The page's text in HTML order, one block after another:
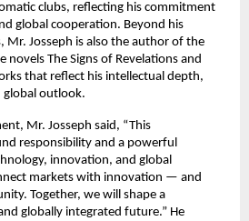
clubs, reflecting his commitment
global cooperation. Beyond his
Mr. Josseph is also the author of the
novels The Signs of Revelations and
that reflect his intellectual depth,
global outlook.
Mr. Josseph said, “This
responsibility and a powerful
innovation, and global
markets with innovation — and
Together, we will shape a
globally integrated future.” He